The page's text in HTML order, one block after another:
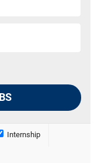
Internship